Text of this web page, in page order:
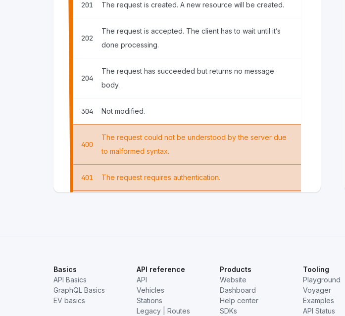
201 The request is created. A new resource will be created.
202
The request is accepted. The client has to wait until it’s
done processing.
204
The request has succeeded but returns no message
body.
304 Not modified.
400
The request could not be understood by the server due
to malformed syntax.
401 The request requires authentication.
Basics
API Basics
GraphQL Basics
EV basics
API reference
API
Vehicles
Stations
Legacy | Routes
Products
Website
Dashboard
Help center
SDKs
Tooling
Playground
Voyager
Examples
API Status